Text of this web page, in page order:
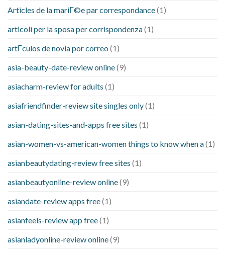
Articles de la mariГ©e par correspondance(1)
articoli per la sposa per corrispondenza(1)
artГ­culos de novia por correo (1)
asia-beauty-date-review online(9)
asiacharm-review for adults (1)
asiafriendfinder-review site singles only(1)
asian-dating-sites-and-apps free sites (1)
asian-women-vs-american-women things to know when a(1)
asianbeautydating-review free sites (1)
asianbeautyonline-review online(9)
asiandate-review apps free(1)
asianfeels-review app free(1)
asianladyonline-review online(9)